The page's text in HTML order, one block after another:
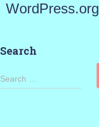
WordPress.org
Search
S
Search …